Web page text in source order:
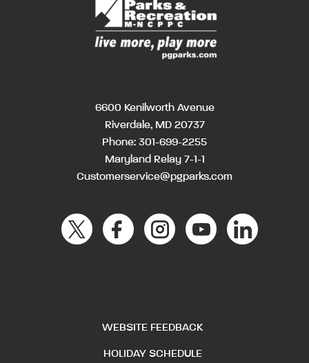
6600 Kenilworth Avenue
Riverdale, MD 20737
Phone: 301-699-2255
Maryland Relay 7-1-1
Customerservice@pgparks.com
WEBSITE FEEDBACK
HOLIDAY SCHEDULE